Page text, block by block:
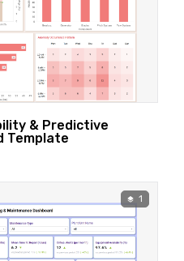
& Predictive
Template
1